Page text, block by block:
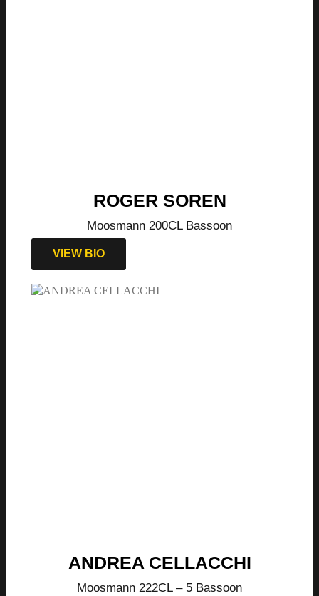
ROGER SOREN
Moosmann 200CL Bassoon
VIEW BIO
ANDREA CELLACCHI
Moosmann 222CL – 5 Bassoon